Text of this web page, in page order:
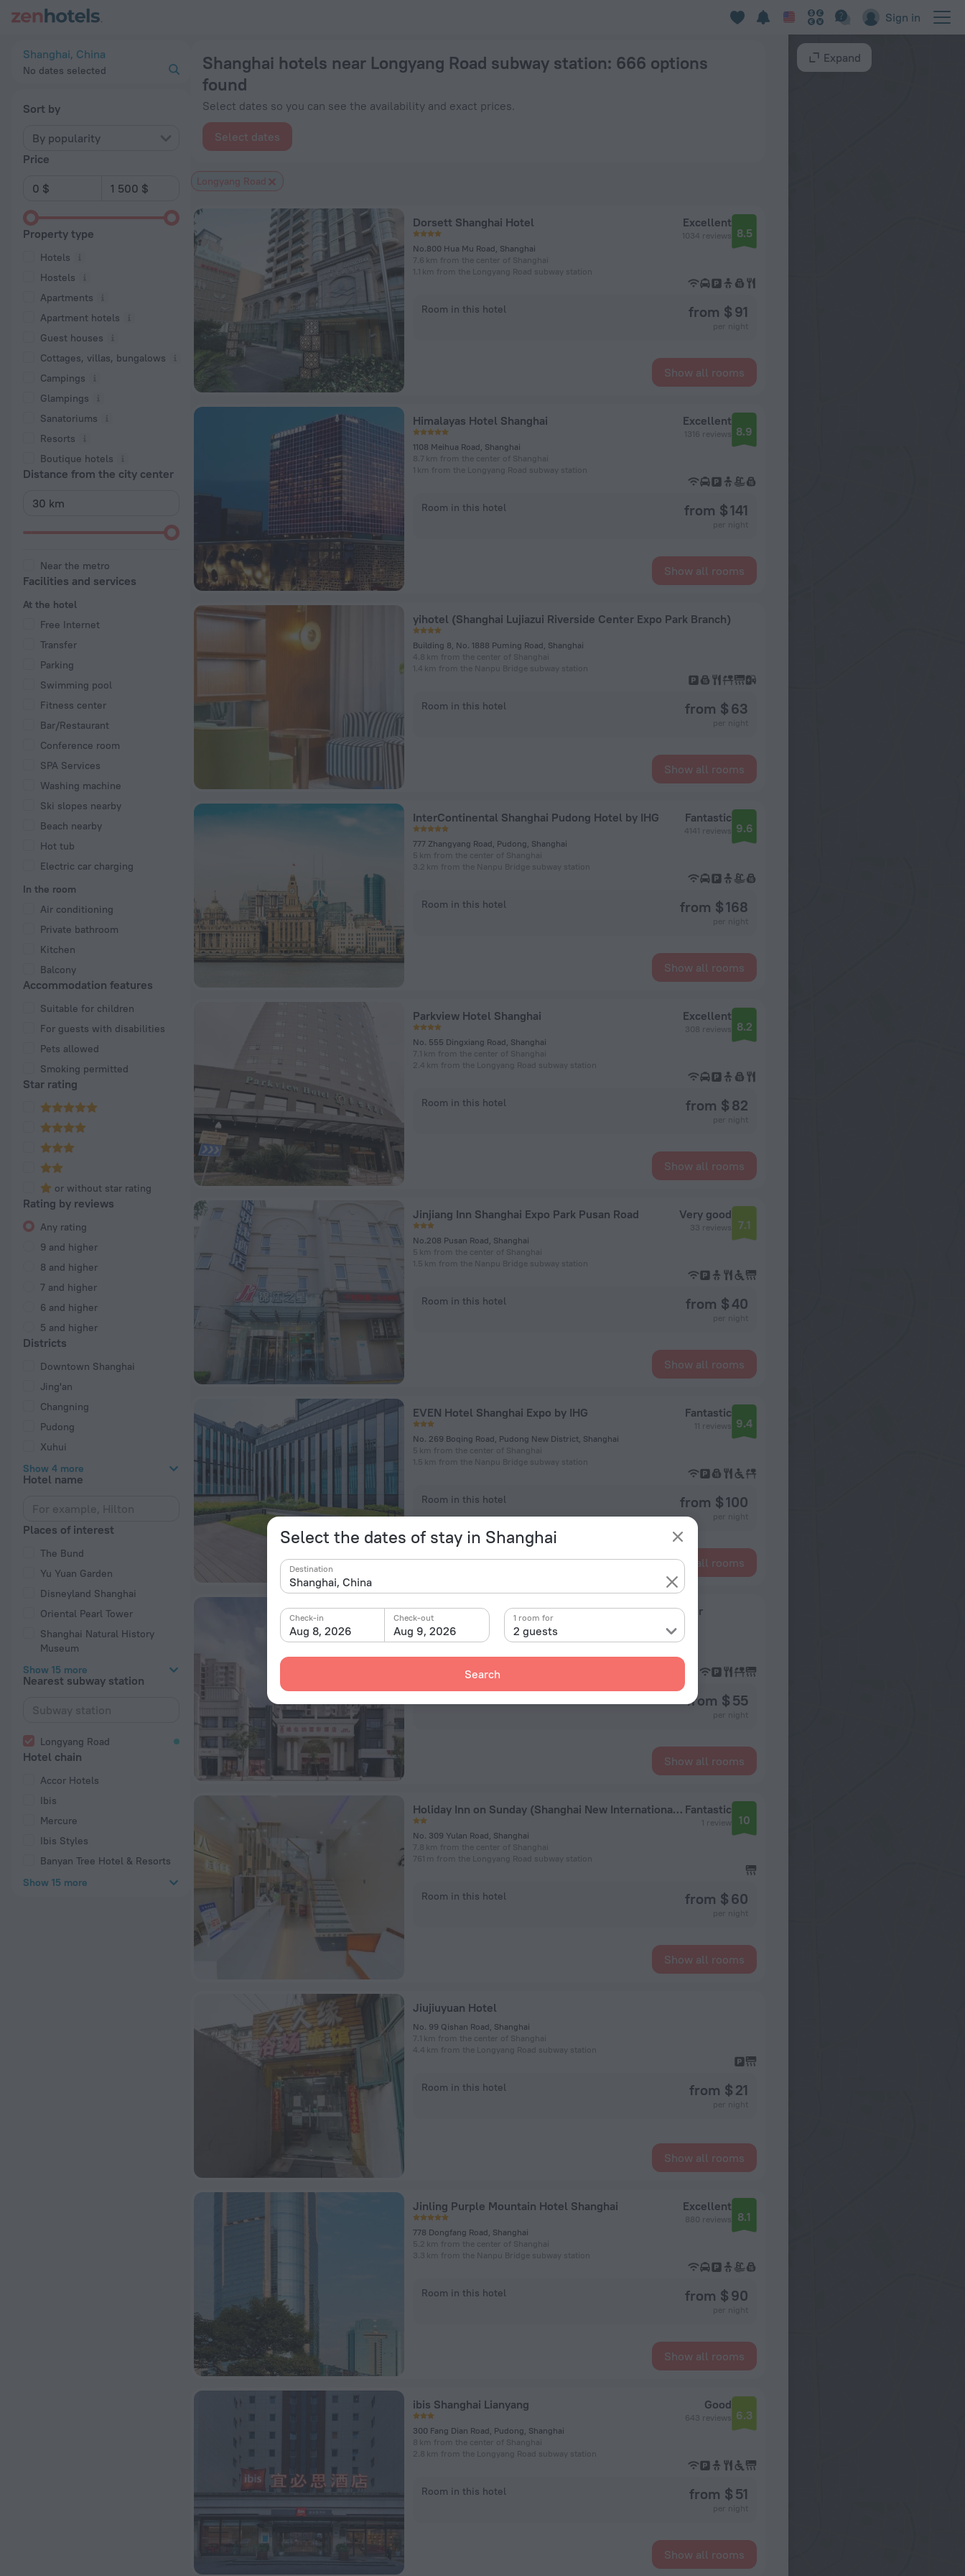
Sign in
Select the dates of stay in Shanghai
Destination
Aug 8, 2026
Check-in
Aug 9, 2026
Check-out
2 guests
1 room for
Search
Shanghai, China
No dates selected
Sort by
By popularity
Price
Property type
Hotels
Hostels
Apartments
Apartment hotels
Guest houses
Cottages, villas, bungalows
Сampings
Glampings
Sanatoriums
Resorts
Boutique hotels
Distance from the city center
Near the metro
Facilities and services
At the hotel
Free Internet
Transfer
Parking
Swimming pool
Fitness center
Bar/Restaurant
Conference room
SPA Services
Washing machine
Ski slopes nearby
Beach nearby
Hot tub
Electric car charging
In the room
Air conditioning
Private bathroom
Kitchen
Balcony
Accommodation features
Suitable for children
For guests with disabilities
Pets allowed
Smoking permitted
Star rating
or without star rating
Rating by reviews
Any rating
9 and higher
8 and higher
7 and higher
6 and higher
5 and higher
Districts
Downtown Shanghai
Jing'an
Changning
Pudong
Xuhui
Show 4 more
Hotel name
Places of interest
The Bund
Yu Yuan Garden
Disneyland Shanghai
Oriental Pearl Tower
Shanghai Natural History
Museum
Show 15 more
Nearest subway station
Longyang Road
Hotel chain
Accor Hotels
Ibis
Mercure
Ibis Styles
Banyan Tree Hotel & Resorts
Show 15 more
Shanghai hotels near Longyang Road subway station: 666 options
found
Select dates so you can see the availability and exact prices.
Select dates
Longyang Road
Dorsett Shanghai Hotel
No.800 Hua Mu Road, Shanghai
7.6 km from the center of Shanghai
1.1 km from the Longyang Road subway station
Excellent
1034 reviews 8.5
Room in this hotel from $ 91
Show all rooms
Himalayas Hotel Shanghai
1108 Meihua Road, Shanghai
8.7 km from the center of Shanghai
1 km from the Longyang Road subway station
Excellent
1316 reviews 8.9
Room in this hotel from $ 141
Show all rooms
yihotel (Shanghai Lujiazui Riverside Center Expo Park Branch)
Building 8, No. 1888 Puming Road, Shanghai
4.8 km from the center of Shanghai
1.4 km from the Nanpu Bridge subway station
Room in this hotel from $ 63
Show all rooms
InterContinental Shanghai Pudong Hotel by IHG
777 Zhangyang Road, Pudong, Shanghai
5 km from the center of Shanghai
3.2 km from the Nanpu Bridge subway station
Fantastic
4141 reviews 9.6
Room in this hotel from $ 168
Show all rooms
Parkview Hotel Shanghai
No. 555 Dingxiang Road, Shanghai
7.1 km from the center of Shanghai
2.4 km from the Longyang Road subway station
Excellent
308 reviews 8.2
Room in this hotel from $ 82
Show all rooms
Jinjiang Inn Shanghai Expo Park Pusan Road
No.208 Pusan Road, Shanghai
5 km from the center of Shanghai
1.5 km from the Nanpu Bridge subway station
Very good
33 reviews 7.1
Room in this hotel from $ 40
Show all rooms
EVEN Hotel Shanghai Expo by IHG
No. 269 Boqing Road, Pudong New District, Shanghai
5 km from the center of Shanghai
1.5 km from the Nanpu Bridge subway station
Fantastic
11 reviews 9.4
Room in this hotel from $ 100
Show all rooms
Vienna Shanghai Pudong New International Expo Center
No.108 Wuxing Road, Shanghai
3.5 km from the Longyang Road subway station
from $ 55
Show all rooms
Holiday Inn on Sunday (Shanghai New International Expo Center)
No. 309 Yulan Road, Shanghai
7.8 km from the center of Shanghai
761 m from the Longyang Road subway station
Fantastic
1 review 10
Room in this hotel from $ 60
Show all rooms
Jiujiuyuan Hotel
No. 99 Qishan Road, Shanghai
7.1 km from the center of Shanghai
4.4 km from the Longyang Road subway station
Room in this hotel from $ 21
Show all rooms
Jinling Purple Mountain Hotel Shanghai
778 Dongfang Road, Shanghai
5.2 km from the center of Shanghai
3.3 km from the Nanpu Bridge subway station
Excellent
880 reviews 8.1
Room in this hotel from $ 90
Show all rooms
ibis Shanghai Lianyang
300 Fang Dian Road, Pudong, Shanghai
8 km from the center of Shanghai
2.8 km from the Longyang Road subway station
Good
643 reviews 6.3
Room in this hotel from $ 51
Show all rooms
Expand
Shanghai hotels near Longyang Road subway station — book a hotel in Shanghai from $ 21, 2026 hotel booking prices in Shanghai